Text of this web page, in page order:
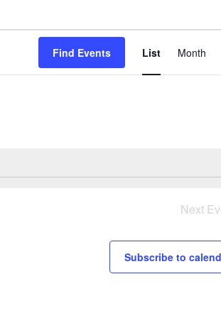
Find Events List Month
Next
Subscribe to